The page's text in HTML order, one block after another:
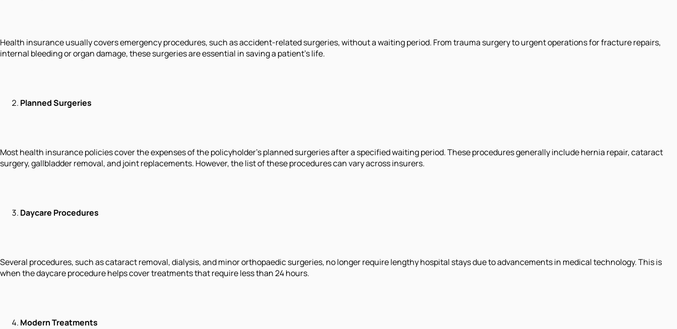
Health insurance usually covers emergency procedures, such as accident-related surgeries, without a waiting period. From trauma surgery to urgent operations for fracture repairs,
internal bleeding or organ damage, these surgeries are essential in saving a patient’s life.
Planned Surgeries
Most health insurance policies cover the expenses of the policyholder's planned surgeries after a specified waiting period. These procedures generally include hernia repair, cataract
surgery, gallbladder removal, and joint replacements. However, the list of these procedures can vary across insurers.
Daycare Procedures
Several procedures, such as cataract removal, dialysis, and minor orthopaedic surgeries, no longer require lengthy hospital stays due to advancements in medical technology. This is
when the daycare procedure helps cover treatments that require less than 24 hours.
Modern Treatments